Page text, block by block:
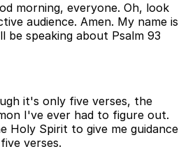
morning, everyone. Oh, look
audience. Amen. My name is
be speaking about Psalm 93
it's only five verses, the
I've ever had to figure out.
Holy Spirit to give me guidance
verses.